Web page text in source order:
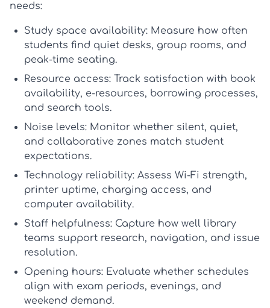
needs:
Study space availability: Measure how often
students find quiet desks, group rooms, and
peak-time seating.
Resource access: Track satisfaction with book
availability, e-resources, borrowing processes,
and search tools.
Noise levels: Monitor whether silent, quiet,
and collaborative zones match student
expectations.
Technology reliability: Assess Wi-Fi strength,
printer uptime, charging access, and
computer availability.
Staff helpfulness: Capture how well library
teams support research, navigation, and issue
resolution.
Opening hours: Evaluate whether schedules
align with exam periods, evenings, and
weekend demand.